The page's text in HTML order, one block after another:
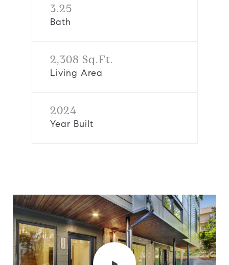
3.25
Bath
2,308 Sq.Ft.
Living Area
2024
Year Built